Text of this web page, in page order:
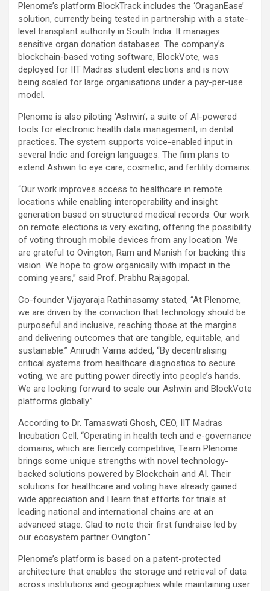
Plenome’s platform BlockTrack includes the ‘OraganEase’
solution, currently being tested in partnership with a state-
level transplant authority in South India. It manages
sensitive organ donation databases. The company’s
blockchain-based voting software, BlockVote, was
deployed for IIT Madras student elections and is now
being scaled for large organisations under a pay-per-use
model.
Plenome is also piloting ‘Ashwin’, a suite of AI-powered
tools for electronic health data management, in dental
practices. The system supports voice-enabled input in
several Indic and foreign languages. The firm plans to
extend Ashwin to eye care, cosmetic, and fertility domains.
“Our work improves access to healthcare in remote
locations while enabling interoperability and insight
generation based on structured medical records. Our work
on remote elections is very exciting, offering the possibility
of voting through mobile devices from any location. We
are grateful to Ovington, Ram and Manish for backing this
vision. We hope to grow organically with impact in the
coming years,” said Prof. Prabhu Rajagopal.
Co-founder Vijayaraja Rathinasamy stated, “At Plenome,
we are driven by the conviction that technology should be
purposeful and inclusive, reaching those at the margins
and delivering outcomes that are tangible, equitable, and
sustainable.” Anirudh Varna added, “By decentralising
critical systems from healthcare diagnostics to secure
voting, we are putting power directly into people’s hands.
We are looking forward to scale our Ashwin and BlockVote
platforms globally.”
According to Dr. Tamaswati Ghosh, CEO, IIT Madras
Incubation Cell, “Operating in health tech and e-governance
domains, which are fiercely competitive, Team Plenome
brings some unique strengths with novel technology-
backed solutions powered by Blockchain and AI. Their
solutions for healthcare and voting have already gained
wide appreciation and I learn that efforts for trials at
leading national and international chains are at an
advanced stage. Glad to note their first fundraise led by
our ecosystem partner Ovington.”
Plenome’s platform is based on a patent-protected
architecture that enables the storage and retrieval of data
across institutions and geographies while maintaining user